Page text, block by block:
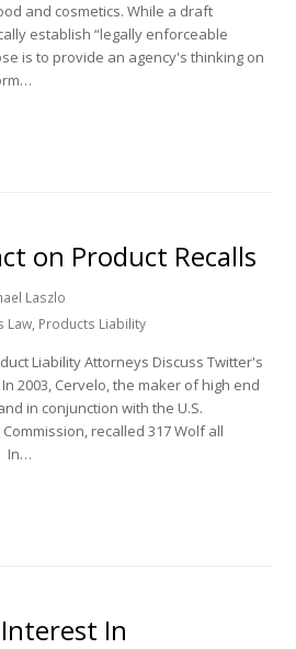
and cosmetics. While a draft
establish “legally enforceable
is to provide an agency's thinking on
on Product Recalls
Laszlo
Law, Products Liability
Liability Attorneys Discuss Twitter's
2003, Cervelo, the maker of high end
in conjunction with the U.S.
recalled 317 Wolf all
In…
In